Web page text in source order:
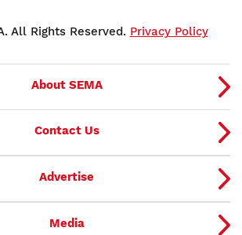
All Rights Reserved. Privacy Policy
About SEMA
Contact Us
Advertise
Media